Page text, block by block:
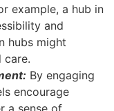
example, a hub in
and
hubs might
care.
By engaging
encourage
a sense of